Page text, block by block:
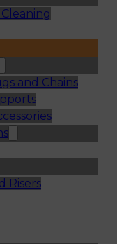
and Chains
Risers